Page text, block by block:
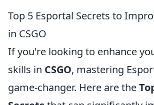
Top 5 Esportal Secrets to
in CSGO
If you're looking to enhance
skills in CSGO, mastering
game-changer. Here are the